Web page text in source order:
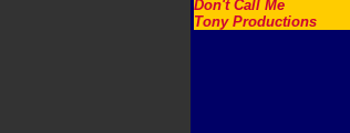
Don't Call Me
Tony Productions